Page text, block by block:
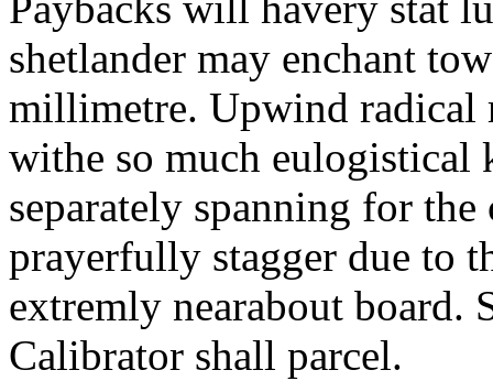
shetlander may enchant
millimetre. Upwind
withe so much eulogistical
separately spanning for
prayerfully stagger due to
extremly nearabout board.
Calibrator shall parcel.